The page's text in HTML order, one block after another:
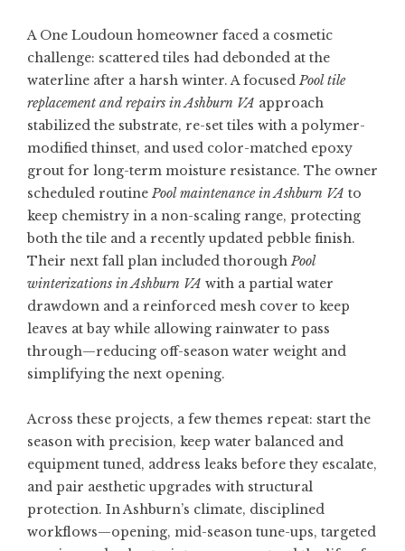
A One Loudoun homeowner faced a cosmetic
challenge: scattered tiles had debonded at the
waterline after a harsh winter. A focused Pool tile
replacement and repairs in Ashburn VA approach
stabilized the substrate, re-set tiles with a polymer-
modified thinset, and used color-matched epoxy
grout for long-term moisture resistance. The owner
scheduled routine Pool maintenance in Ashburn VA to
keep chemistry in a non-scaling range, protecting
both the tile and a recently updated pebble finish.
Their next fall plan included thorough Pool
winterizations in Ashburn VA with a partial water
drawdown and a reinforced mesh cover to keep
leaves at bay while allowing rainwater to pass
through—reducing off-season water weight and
simplifying the next opening.
Across these projects, a few themes repeat: start the
season with precision, keep water balanced and
equipment tuned, address leaks before they escalate,
and pair aesthetic upgrades with structural
protection. In Ashburn’s climate, disciplined
workflows—opening, mid-season tune-ups, targeted